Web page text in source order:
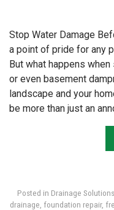
Stop Water Damage
a point of pride for any
But what happens
or even basement
landscape and your
be more than just an
Posted in Drainage Solutions
drainage foundation repair,